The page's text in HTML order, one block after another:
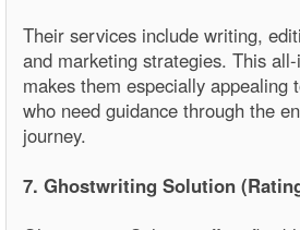
Their services include writing,
and marketing strategies. This
makes them especially appealing
who need guidance through the
journey.
7. Ghostwriting Solution